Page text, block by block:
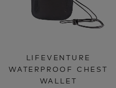
LIFEVENTURE
WATERPROOF CHEST
WALLET